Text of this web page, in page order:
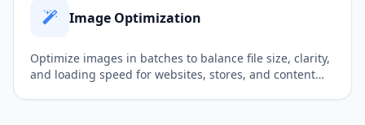
Image Optimization
Optimize images in batches to balance file size, clarity,
and loading speed for websites, stores, and content